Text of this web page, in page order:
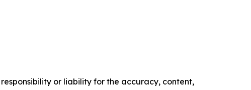
or liability for the accuracy, content,